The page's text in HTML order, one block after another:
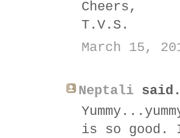
Cheers,
T.V.S.
March 15,
Neptali
is so